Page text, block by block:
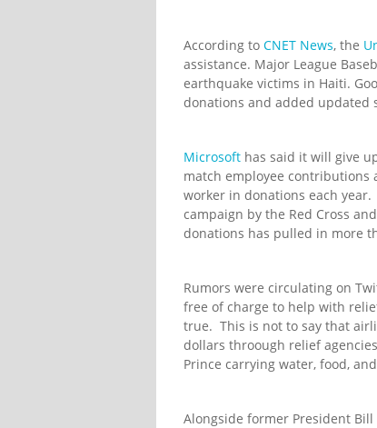
According to CNET News, the
assistance. Major League
earthquake victims in Haiti.
donations and added updated
Microsoft has said it will give
match employee contributions
worker in donations each year.
campaign by the Red Cross
donations has pulled in more
Rumors were circulating on
free of charge to help with
true. This is not to say that
dollars throough relief
Prince carrying water, food,
Alongside former President